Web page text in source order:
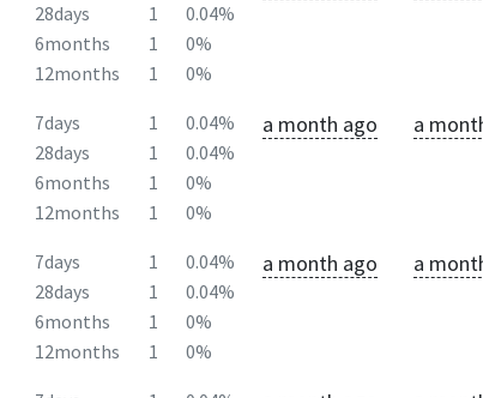
28days
1
0.04%
6months
1
0%
12months
1 0%
7days 1
0.04%
28days
1
0.04%
6months
1
0%
12months
1 0%
a month ago a
7days 1
0.04%
28days
1
0.04%
6months
1
0%
12months
1 0%
a month ago a